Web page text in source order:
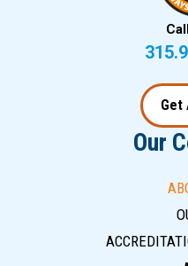
Get
Our